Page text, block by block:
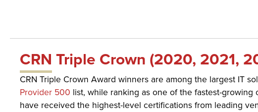
CRN Triple Crown (2020, 2021,
CRN Triple Crown Award winners are among the largest IT
Provider 500 list, while ranking as one of the fastest-
have received the highest-level certifications from leading